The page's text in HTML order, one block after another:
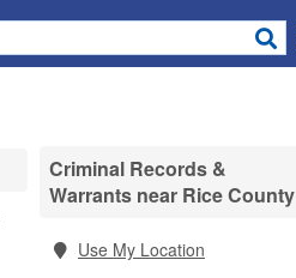
Criminal Records &
Warrants near Rice County
Use My Location